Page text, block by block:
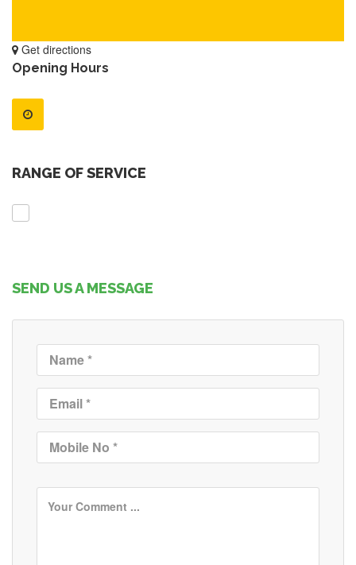
Get directions
Opening Hours
RANGE OF SERVICE
SEND US A MESSAGE